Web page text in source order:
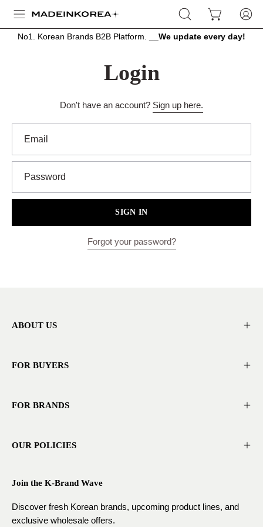
content
Open
navigation
OPEN
SEARCH
BAR
OPEN CART
MY
No1. Korean Brands B2B Platform. __ We update every day!
Login
Don't have an account? Sign up here.
SIGN IN
Forgot your password?
ABOUT US
FOR BUYERS
FOR BRANDS
OUR POLICIES
Join the K-Brand Wave
Discover fresh Korean brands, upcoming product lines, and
exclusive wholesale offers.